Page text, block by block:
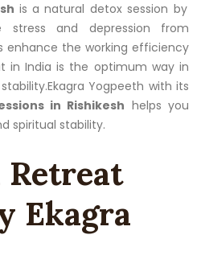
is a natural detox session by
and depression from
enhance the working efficiency
in India is the optimum way in
Yogpeeth with its
in Rishikesh helps you
spiritual stability.
Retreat
Ekagra